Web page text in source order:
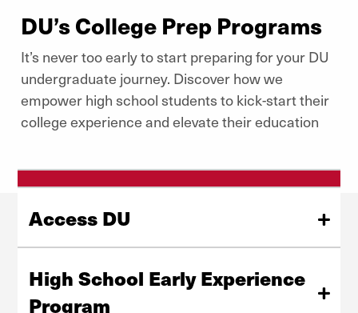
DU’s College Prep Programs
It’s never too early to start preparing for your DU
undergraduate journey. Discover how we
empower high school students to kick-start their
college experience and elevate their education
Access DU
Created to promote a transformative experience in the
achieving students to the forefront and discusses
college access, leadership, diversity, and other crucial
High School Early Experience
Program